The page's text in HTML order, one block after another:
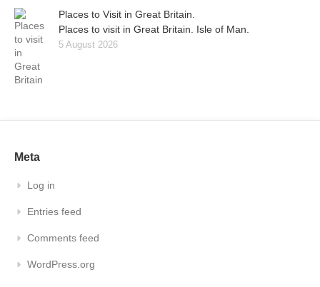
Places to Visit in Great Britain.
Places to visit in Great Britain. Isle of Man.
5 August 2026
Meta
Log in
Entries feed
Comments feed
WordPress.org